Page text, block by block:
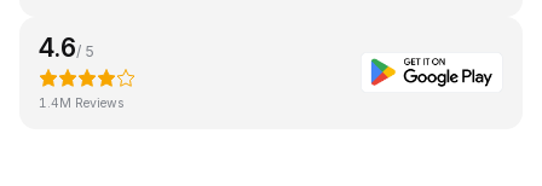
4.6/ 5
1.4M Reviews